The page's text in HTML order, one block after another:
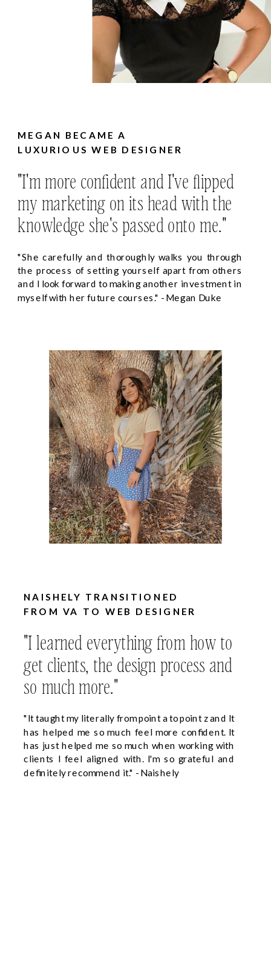
"I'm more confident and I've flipped
my marketing on its head with the
knowledge she's passed onto me."
"She carefully and thoroughly walks you through
the process of setting yourself apart from others
and I look forward to making another investment in
myself with her future courses." - Megan Duke
MEGAN BECAME A
LUXURIOUS WEB DESIGNER
"I learned everything from how to
get clients, the design process and
so much more."
"It taught my literally from point a to point z and It
has helped me so much feel more confident. It
has just helped me so much when working with
clients I feel aligned with. I'm so grateful and
definitely recommend it." - Naishely
NAISHELY TRANSITIONED
FROM VA TO WEB DESIGNER